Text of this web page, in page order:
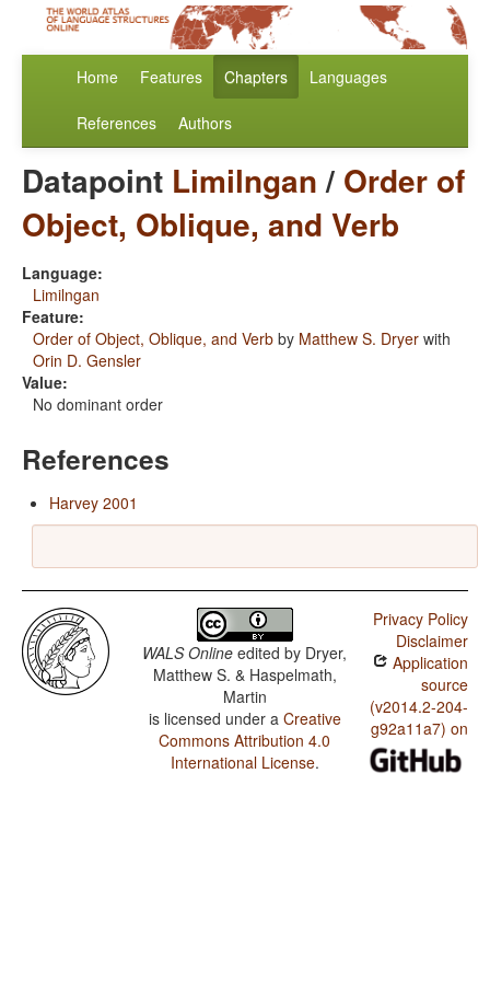
Home Features Chapters Languages
References Authors
Datapoint Limilngan/ Order of
Object, Oblique, and Verb
Language:
Limilngan
Feature:
Order of Object, Oblique, and Verb by Matthew S. Dryer with
Orin D. Gensler
Value:
No dominant order
References
Harvey 2001
WALS Online edited by Dryer,
Matthew S. & Haspelmath,
Martin
is licensed under a Creative
Commons Attribution 4.0
International License.
Privacy Policy
Disclaimer
Application
source
(v2014.2-204-
g92a11a7) on